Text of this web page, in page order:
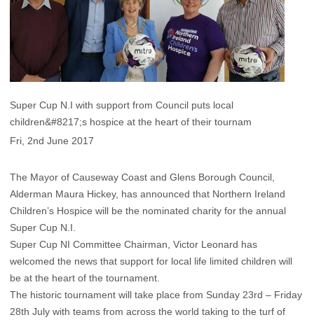
Super Cup N.I with support from Council puts local
children&#8217;s hospice at the heart of their tournam
Fri, 2nd June 2017
The Mayor of Causeway Coast and Glens Borough Council,
Alderman Maura Hickey, has announced that Northern Ireland
Children’s Hospice will be the nominated charity for the annual
Super Cup N.I.
Super Cup NI Committee Chairman, Victor Leonard has
welcomed the news that support for local life limited children will
be at the heart of the tournament.
The historic tournament will take place from Sunday 23rd – Friday
28th July with teams from across the world taking to the turf of